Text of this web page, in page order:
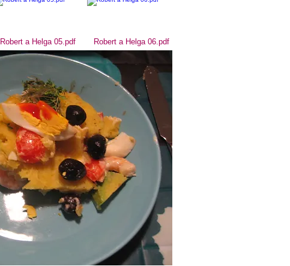
Robert a Helga 06.pdf
Robert a Helga 05.pdf